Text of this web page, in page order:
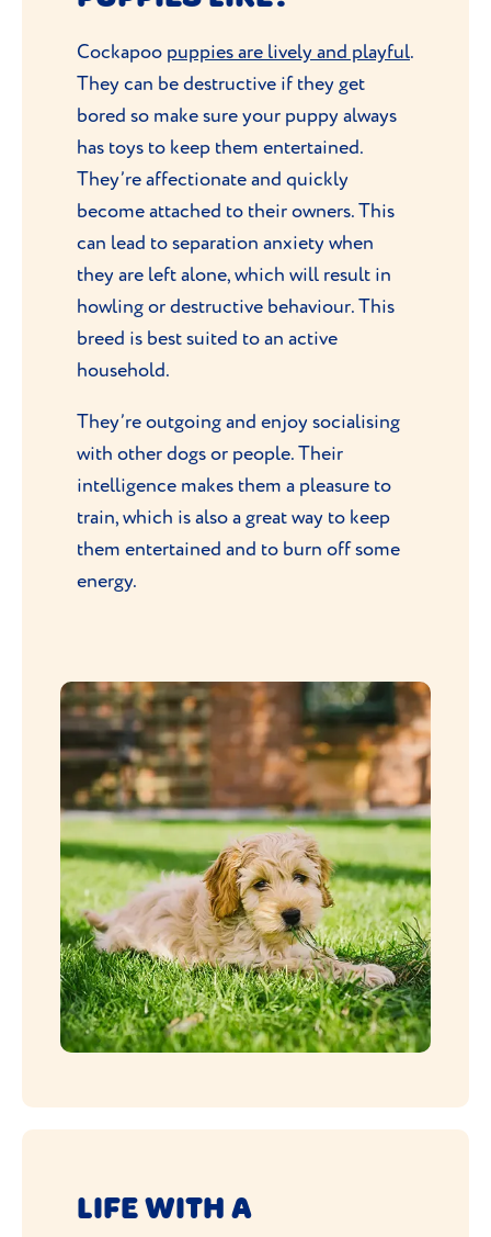
Cockapoo puppies are lively and playful.
They can be destructive if they get
bored so make sure your puppy always
has toys to keep them entertained.
They’re affectionate and quickly
become attached to their owners. This
can lead to separation anxiety when
they are left alone, which will result in
howling or destructive behaviour. This
breed is best suited to an active
household.
They’re outgoing and enjoy socialising
with other dogs or people. Their
intelligence makes them a pleasure to
train, which is also a great way to keep
them entertained and to burn off some
energy.
LIFE WITH A